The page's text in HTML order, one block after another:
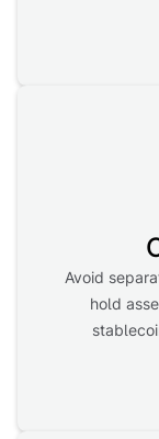
Avoid
hold